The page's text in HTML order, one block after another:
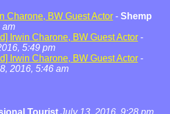
Charone, BW Guest Actor - Shemp
am
Irwin Charone, BW Guest Actor -
5:49 pm
Irwin Charone, BW Guest Actor -
2016, 5:46 am
Tourist July 13, 2016, 9:28 pm